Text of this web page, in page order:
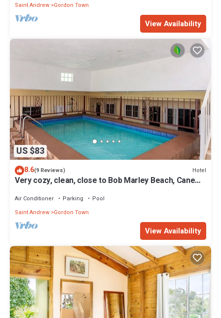
Saint Andrew Gordon Town
View Availability
US $83
8.6(9 Reviews) Hotel
Very cozy, clean, close to Bob Marley Beach, Cane
Air Conditioner Parking
Pool
Saint Andrew Gordon Town
View Availability